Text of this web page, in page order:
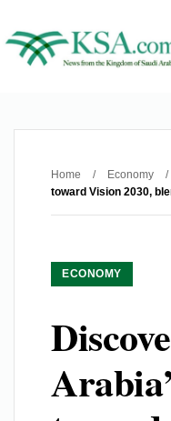
Home / Economy /
toward Vision 2030,
ECONOMY